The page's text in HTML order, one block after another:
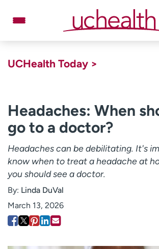
Billing & pricing
Give
Careers
Log in to My Health Connection
About UCHealth
Ready. Set. CO.
UCHealth Today >
Headaches: When
go to a doctor?
Headaches can be debilitating. It's
know when to treat a headache at
you should see a doctor.
By: Linda DuVal
March 13, 2026